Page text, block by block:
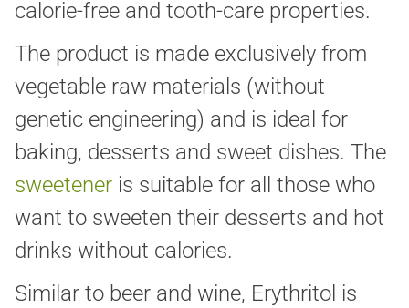
calorie-free and tooth-care properties.
The product is made exclusively from
vegetable raw materials (without
genetic engineering) and is ideal for
baking, desserts and sweet dishes. The
sweetener is suitable for all those who
want to sweeten their desserts and hot
drinks without calories.
Similar to beer and wine, Erythritol is